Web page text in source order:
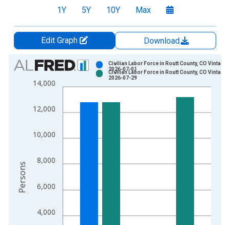
1Y 5Y 10Y Max
Edit Graph
Download
Chart
Bar chart with 2 data series.
View as data table, Chart
The chart has 1 X axis displaying xAxis. Data ranges from
The chart has 2 Y axes displaying Persons and yAxisRight.
4,000
6,000
8,000
10,000
12,000
14,000
Civilian Labor Force in Routt County, CO Vintage:
2026-07-01
Civilian Labor Force in Routt County, CO Vintage:
2026-07-29
Persons